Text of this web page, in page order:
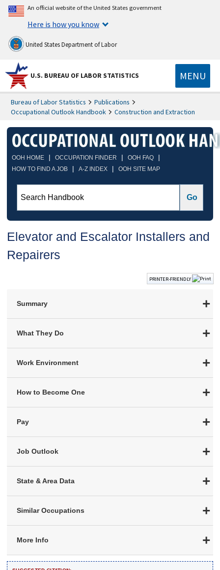
An official website of the United States government
Here is how you know
United States Department of Labor
U.S. BUREAU OF LABOR STATISTICS MENU
Bureau of Labor Statistics
Publications
Occupational Outlook Handbook
Construction and Extraction
OOH HOME | OCCUPATION FINDER | OOH FAQ |
HOW TO FIND A JOB | A-Z INDEX | OOH SITE MAP
Elevator and Escalator Installers and
Repairers
PRINTER-FRIENDLY
Summary
What They Do
Work Environment
How to Become One
Pay
Job Outlook
State & Area Data
Similar Occupations
More Info